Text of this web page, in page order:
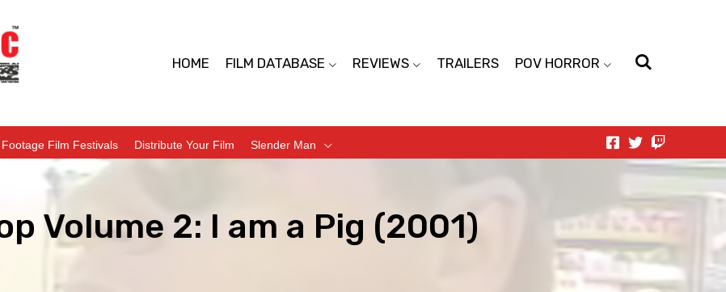
HOME FILM DATABASE REVIEWS TRAILERS POV HORROR
Film Festivals Distribute Your Film Slender Man
Volume 2: I am a Pig (2001)